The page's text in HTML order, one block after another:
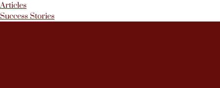
Articles
Success Stories